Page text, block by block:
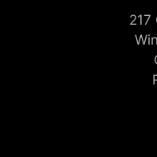
217